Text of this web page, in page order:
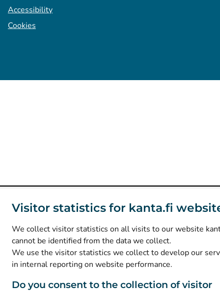
Visitor statistics for kanta.fi
We collect visitor statistics on all visits to our website
cannot be identified from the data we collect.
We use the visitor statistics we collect to develop our
in internal reporting on website performance.
Do you consent to the collection of visitor
Accessibility
Cookies